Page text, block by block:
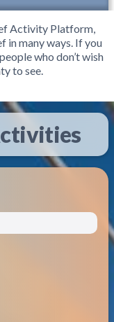
Activity Platform,
in many ways. If you
who don’t wish
to see.